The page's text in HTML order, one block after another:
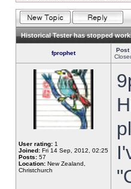
Historical Tester has stopped
fprophet Post
User rating: 1
Joined: Fri 14 Sep, 2012, 02:25
Posts: 57
Location: New Zealand,
Christchurch